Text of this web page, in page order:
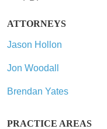
ATTORNEYS
Jason Hollon
Jon Woodall
Brendan Yates
PRACTICE AREAS